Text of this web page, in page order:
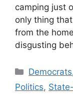
camping just
only thing
from the
disgusting
Categories
Democrats
Politics,